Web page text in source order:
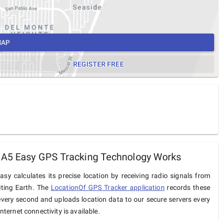
REGISTER FREE
Easy GPS Tracking Technology Works
calculates its precise location by receiving radio signals from
Earth. The LocationOf GPS Tracker application records these
second and uploads location data to our secure servers every
connectivity is available.